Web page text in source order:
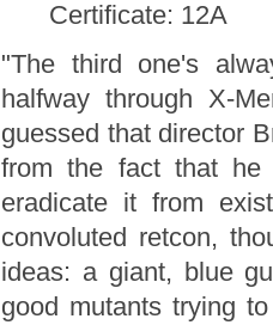
Certificate: 12A
"The third one's
halfway through X-
guessed that director
from the fact that he
eradicate it from
convoluted retcon,
ideas: a giant, blue
good mutants trying